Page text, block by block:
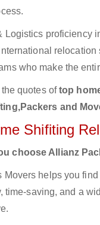
Logistics proficiency
who make the
quotes oftop
and
Shifiting
choose Allianz
Movers helps you
time-saving, and a